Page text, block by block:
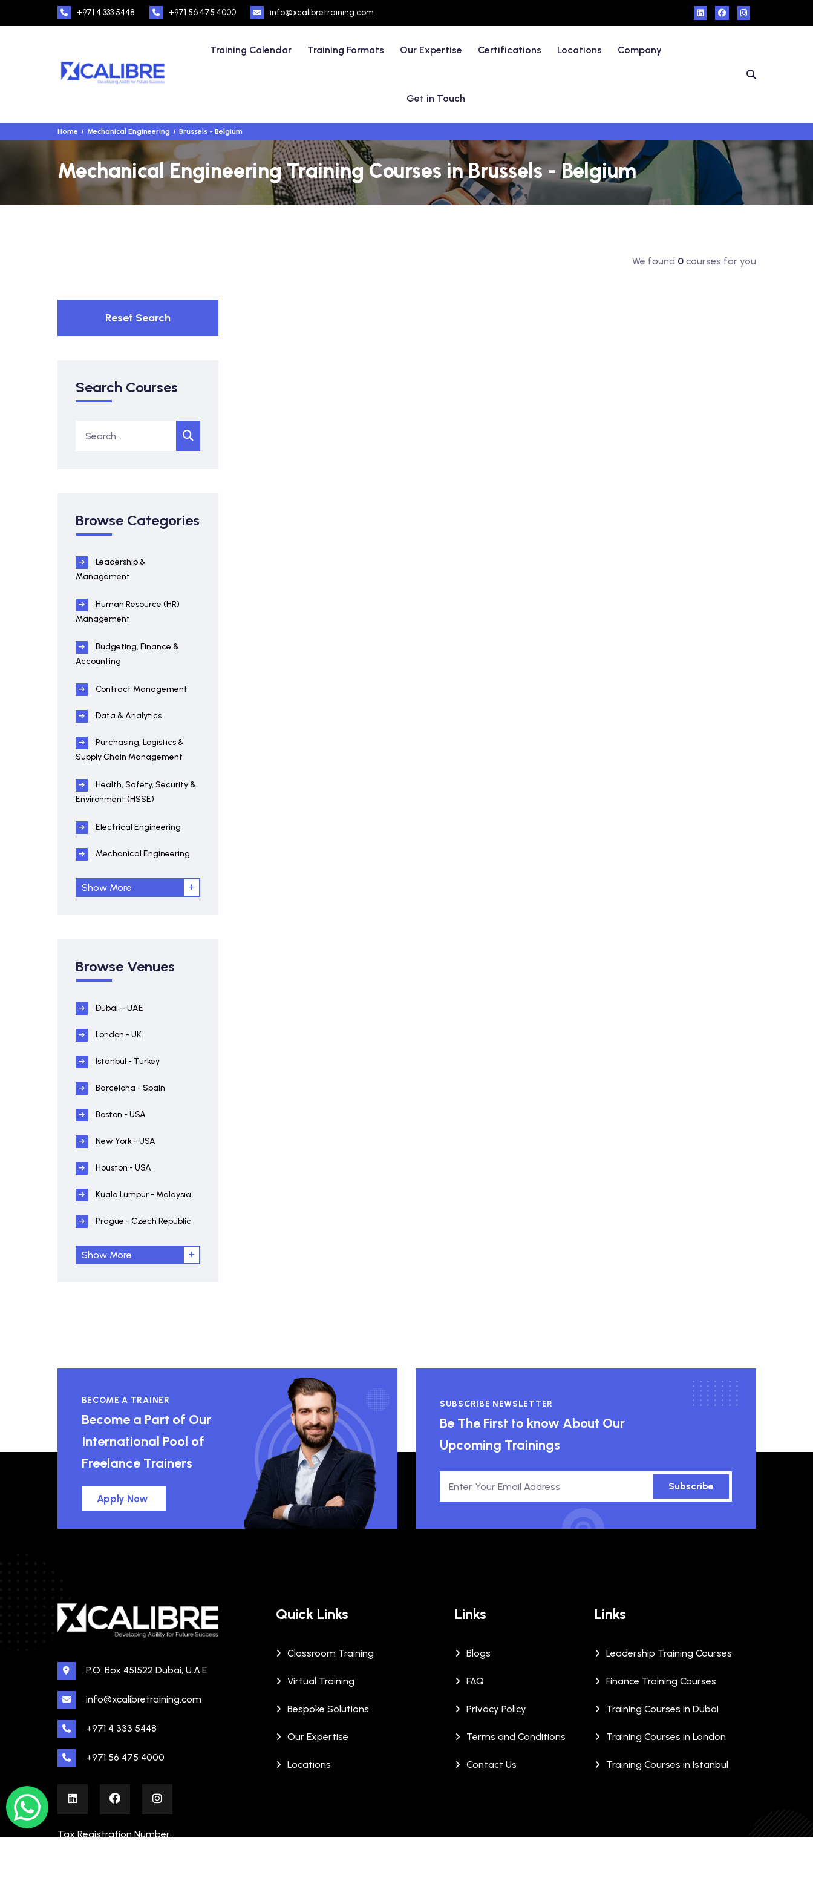
+971 4 333 5448 +971 56 475 4000 info@xcalibretraining.com
Training Calendar Training Formats Our Expertise Certifications Locations Company
Get in Touch
Home Mechanical Engineering Brussels - Belgium
Mechanical Engineering Training Courses in Brussels - Belgium
We found 0courses for you
Reset Search
Search Courses
Browse Categories
Leadership &
Management
Human Resource (HR)
Management
Budgeting, Finance &
Accounting
Contract Management
Data & Analytics
Purchasing, Logistics &
Supply Chain Management
Health, Safety, Security &
Environment (HSSE)
Electrical Engineering
Mechanical Engineering
Show More
Browse Venues
Dubai – UAE
London - UK
Istanbul - Turkey
Barcelona - Spain
Boston - USA
New York - USA
Houston - USA
Kuala Lumpur - Malaysia
Prague - Czech Republic
Show More
BECOME A TRAINER
Become a Part of Our
International Pool of
Freelance Trainers
Apply Now
SUBSCRIBE NEWSLETTER
Be The First to know About Our
Upcoming Trainings
Subscribe
P.O. Box 451522 Dubai, U.A.E
info@xcalibretraining.com
+971 4 333 5448
+971 56 475 4000
Tax Registration Number:
Quick Links
Classroom Training
Virtual Training
Bespoke Solutions
Our Expertise
Locations
Links
Blogs
FAQ
Privacy Policy
Terms and Conditions
Contact Us
Links
Leadership Training Courses
Finance Training Courses
Training Courses in Dubai
Training Courses in London
Training Courses in Istanbul